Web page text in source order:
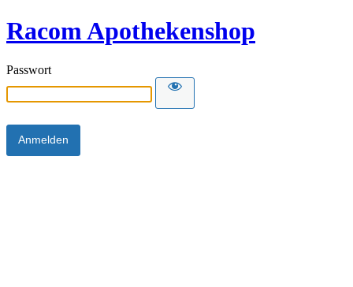
Racom Apothekenshop
Passwort